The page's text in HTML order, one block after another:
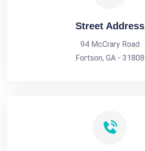
Street Address
94 McCrary Road
Fortson, GA - 31808